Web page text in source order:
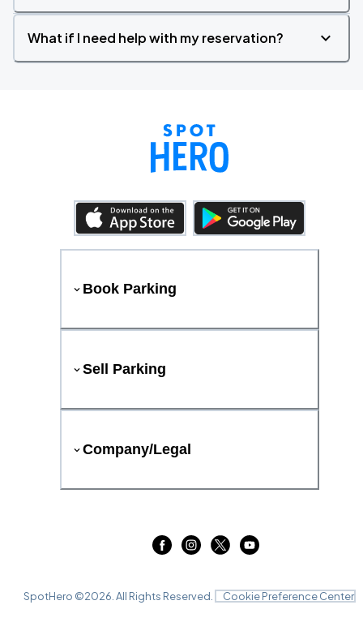
What if I need help with my reservation?
Book Parking
Sell Parking
Company/Legal
SpotHero ©2026 . All Rights Reserved. Cookie Preference Center